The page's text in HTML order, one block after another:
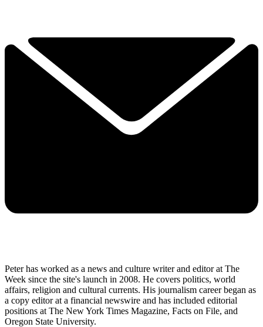
Peter has worked as a news and culture writer and editor at The
Week since the site's launch in 2008. He covers politics, world
affairs, religion and cultural currents. His journalism career began as
a copy editor at a financial newswire and has included editorial
positions at The New York Times Magazine, Facts on File, and
Oregon State University.